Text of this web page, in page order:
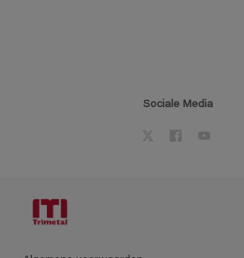
Sociale Media